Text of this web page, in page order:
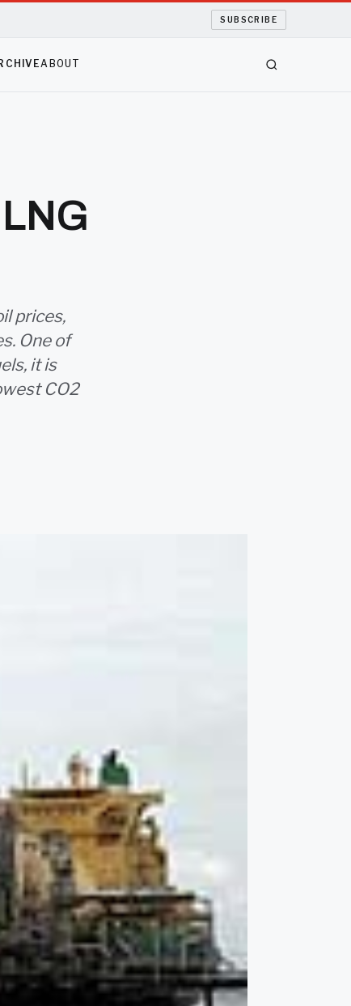
SUBSCRIBE
ABOUT
prices,
One of
it is
CO2